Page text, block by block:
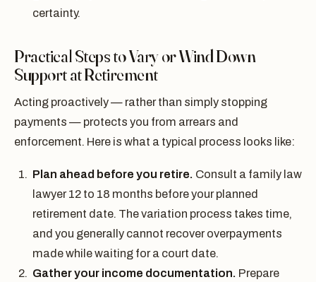
certainty.
Practical Steps to Vary or Wind Down
Support at Retirement
Acting proactively — rather than simply stopping
payments — protects you from arrears and
enforcement. Here is what a typical process looks like:
Plan ahead before you retire. Consult a family law
lawyer 12 to 18 months before your planned
retirement date. The variation process takes time,
and you generally cannot recover overpayments
made while waiting for a court date.
Gather your income documentation. Prepare